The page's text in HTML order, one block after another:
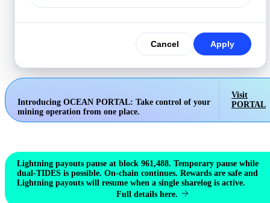
Cancel Apply
Introducing OCEAN PORTAL: Take control of your
mining operation from one place.
Visit
PORTAL
Lightning payouts pause at block 961,488. Temporary pause while
dual-TIDES is possible. On-chain continues. Rewards are safe and
Lightning payouts will resume when a single sharelog is active.
Full details here.